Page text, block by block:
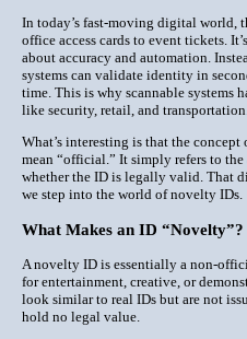
In today’s fast-moving digital
office access cards to event tickets.
about accuracy and automation .
systems can validate identity in
time. This is why scannable systems
like security, retail, and transportation.
What’s interesting is that the
mean “official.” It simply refers to the
whether the ID is legally valid. That
we step into the world of novelty IDs.
What Makes an ID “Novelty”?
A novelty ID is essentially a non-
for entertainment, creative, or
look similar to real IDs but are not
hold no legal value.